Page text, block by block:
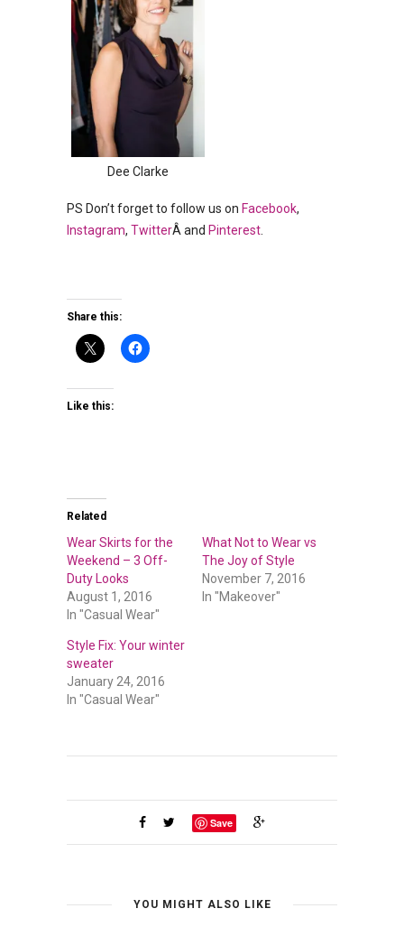
Dee Clarke
PS Don’t forget to follow us on Facebook,
Instagram, TwitterÂ and Pinterest
Share this:
Like this:
Related
Wear Skirts for the
Weekend – 3 Off-
Duty Looks
August 1, 2016
In "Casual Wear"
What Not to Wear vs
The Joy of Style
November 7, 2016
In "Makeover"
Style Fix: Your winter
sweater
January 24, 2016
In "Casual Wear"
Save
YOU MIGHT ALSO LIKE